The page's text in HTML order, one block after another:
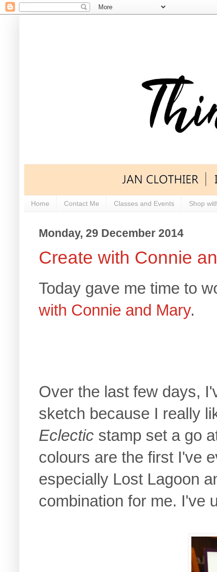
Home Contact Me Classes and Events Shop
Monday, 29 December 2014
Create with Connie
Today gave me time to
with Connie and Mary.
Over the last few days,
sketch because I really
Eclectic stamp set a go
colours are the first I've
especially Lost Lagoon
combination for me. I've